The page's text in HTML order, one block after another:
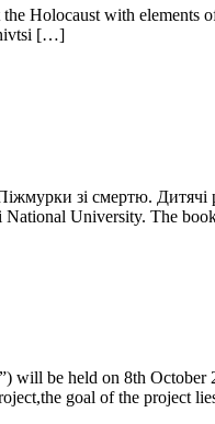
Holocaust with elements
[…]
зі смертю. Дитячі
National University. The
will be held on 8th
goal of the project